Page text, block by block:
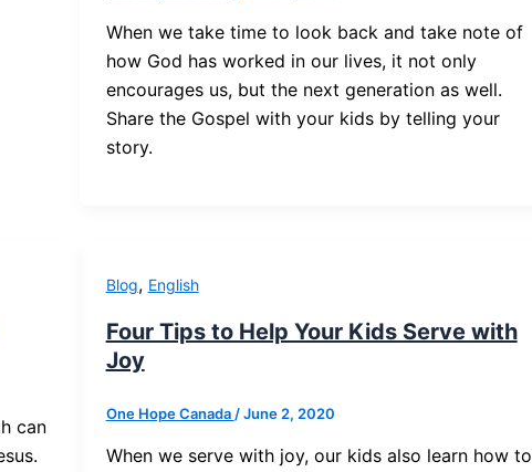
When we take time to look back and take note of
how God has worked in our lives, it not only
encourages us, but the next generation as well.
Share the Gospel with your kids by telling your
story.
can
Blog, English
Four Tips to Help Your Kids Serve with
Joy
One Hope Canada/June 2, 2020
When we serve with joy, our kids also learn how to